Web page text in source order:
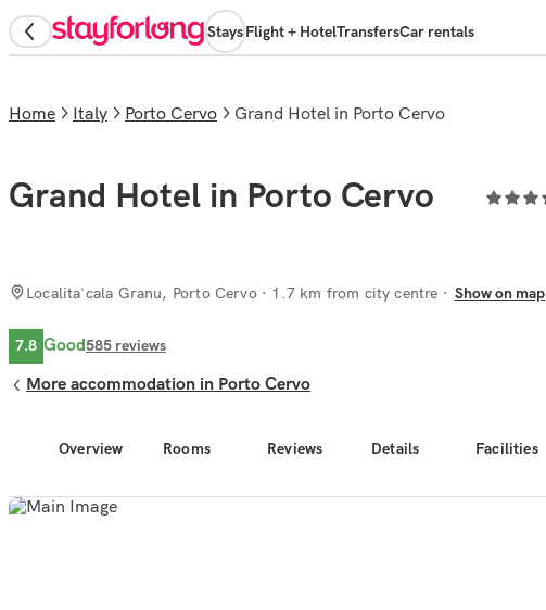
StaysFlight + HotelTransfersCar rentals
Overview Rooms Reviews Details Facilities
Home Italy Porto Cervo Grand Hotel in Porto Cervo
Grand Hotel in Porto Cervo
Localita'cala Granu, Porto Cervo· 1.7 km from city centre Show on map
7.8 Good585 reviews
More accommodation in Porto Cervo